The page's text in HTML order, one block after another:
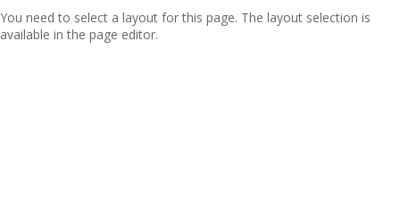
You need to select a layout for this page. The layout selection is
available in the page editor.